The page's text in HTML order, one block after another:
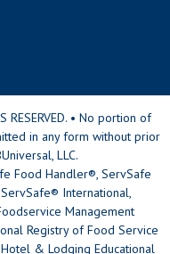
RESERVED. • No portion of
in any form without prior
LLC.
Food Handler®, ServSafe
International,
Management
Registry of Food Service
& Lodging Educational